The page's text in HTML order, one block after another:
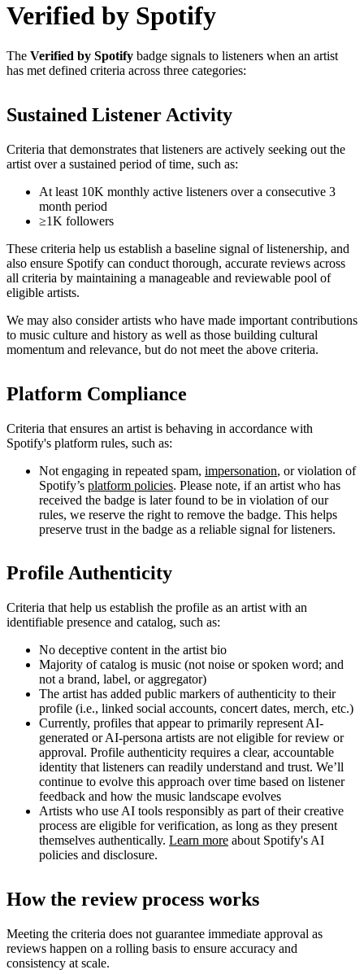
Verified by Spotify
The Verified by Spotify badge signals to listeners when an artist
has met defined criteria across three categories:
Sustained Listener Activity
Criteria that demonstrates that listeners are actively seeking out the
artist over a sustained period of time, such as:
At least 10K monthly active listeners over a consecutive 3
month period
≥1K followers
These criteria help us establish a baseline signal of listenership, and
also ensure Spotify can conduct thorough, accurate reviews across
all criteria by maintaining a manageable and reviewable pool of
eligible artists.
We may also consider artists who have made important contributions
to music culture and history as well as those building cultural
momentum and relevance, but do not meet the above criteria.
Platform Compliance
Criteria that ensures an artist is behaving in accordance with
Spotify's platform rules, such as:
Not engaging in repeated spam, impersonation, or violation of
Spotify’s platform policies. Please note, if an artist who has
received the badge is later found to be in violation of our
rules, we reserve the right to remove the badge. This helps
preserve trust in the badge as a reliable signal for listeners.
Profile Authenticity
Criteria that help us establish the profile as an artist with an
identifiable presence and catalog, such as:
No deceptive content in the artist bio
Majority of catalog is music (not noise or spoken word; and
not a brand, label, or aggregator)
The artist has added public markers of authenticity to their
profile (i.e., linked social accounts, concert dates, merch, etc.)
Currently, profiles that appear to primarily represent AI-
generated or AI-persona artists are not eligible for review or
approval. Profile authenticity requires a clear, accountable
identity that listeners can readily understand and trust. We’ll
continue to evolve this approach over time based on listener
feedback and how the music landscape evolves
Artists who use AI tools responsibly as part of their creative
process are eligible for verification, as long as they present
themselves authentically. Learn more about Spotify's AI
policies and disclosure.
How the review process works
Meeting the criteria does not guarantee immediate approval as
reviews happen on a rolling basis to ensure accuracy and
consistency at scale.